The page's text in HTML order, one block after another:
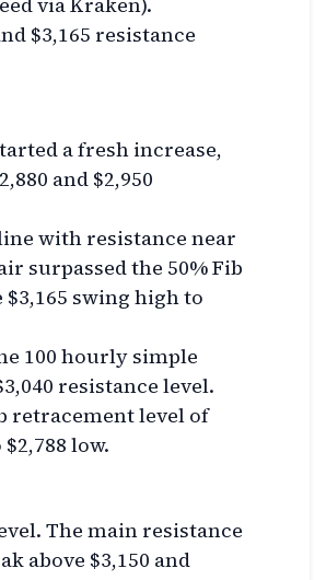
$3,165 resistance
a fresh increase,
and $2,950
with resistance near
surpassed the 50% Fib
swing high to
100 hourly simple
resistance level.
retracement level of
low.
The main resistance
above $3,150 and